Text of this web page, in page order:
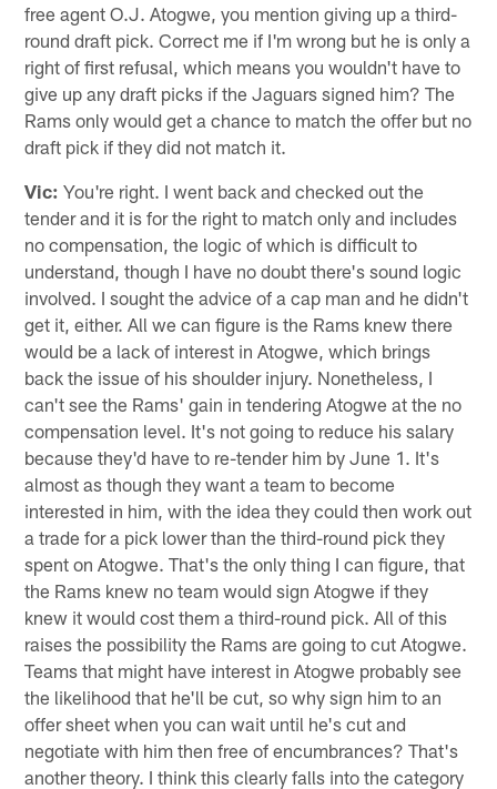
free agent O.J. Atogwe, you mention giving up a third-
round draft pick. Correct me if I'm wrong but he is only a
right of first refusal, which means you wouldn't have to
give up any draft picks if the Jaguars signed him? The
Rams only would get a chance to match the offer but no
draft pick if they did not match it.
Vic: You're right. I went back and checked out the
tender and it is for the right to match only and includes
no compensation, the logic of which is difficult to
understand, though I have no doubt there's sound logic
involved. I sought the advice of a cap man and he didn't
get it, either. All we can figure is the Rams knew there
would be a lack of interest in Atogwe, which brings
back the issue of his shoulder injury. Nonetheless, I
can't see the Rams' gain in tendering Atogwe at the no
compensation level. It's not going to reduce his salary
because they'd have to re-tender him by June 1. It's
almost as though they want a team to become
interested in him, with the idea they could then work out
a trade for a pick lower than the third-round pick they
spent on Atogwe. That's the only thing I can figure, that
the Rams knew no team would sign Atogwe if they
knew it would cost them a third-round pick. All of this
raises the possibility the Rams are going to cut Atogwe.
Teams that might have interest in Atogwe probably see
the likelihood that he'll be cut, so why sign him to an
offer sheet when you can wait until he's cut and
negotiate with him then free of encumbrances? That's
another theory. I think this clearly falls into the category